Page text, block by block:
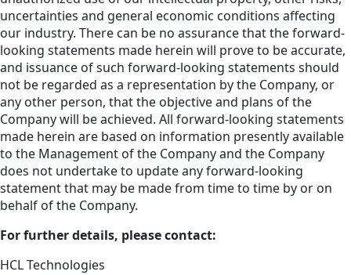
uncertainties and general economic conditions affecting
our industry. There can be no assurance that the forward-
looking statements made herein will prove to be accurate,
and issuance of such forward-looking statements should
not be regarded as a representation by the Company, or
any other person, that the objective and plans of the
Company will be achieved. All forward-looking statements
made herein are based on information presently available
to the Management of the Company and the Company
does not undertake to update any forward-looking
statement that may be made from time to time by or on
behalf of the Company.
For further details, please contact:
HCL Technologies